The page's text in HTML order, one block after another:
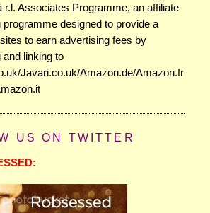
r.l. Associates Programme, an affiliate
programme designed to provide a
to earn advertising fees by
linking to
Javari.co.uk/Amazon.de/Amazon.fr
US ON TWITTER